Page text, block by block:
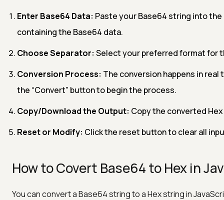
Enter Base64 Data: Paste your Base64 string into
containing the Base64 data.
Choose Separator: Select your preferred format for
Conversion Process: The conversion happens in
the “Convert” button to begin the process.
Copy/Download the Output: Copy the converted
Reset or Modify: Click the reset button to clear all
How to Covert Base64 to Hex in
You can convert a Base64 string to a Hex string in